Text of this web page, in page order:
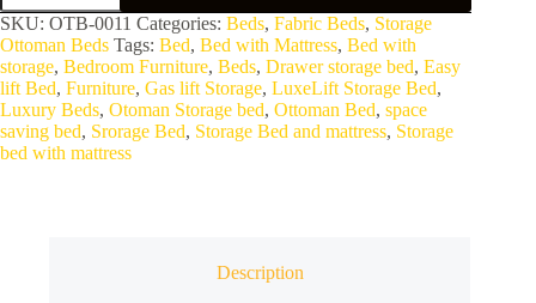
Bed:
Stylish
&
Functional
quantity
SKU: OTB-0011 Categories: Beds, Fabric Beds, Storage
Ottoman Beds Tags: Bed, Bed with Mattress, Bed with
storage, Bedroom Furniture, Beds, Drawer storage bed, Easy
lift Bed, Furniture, Gas lift Storage, LuxeLift Storage Bed,
Luxury Beds, Otoman Storage bed, Ottoman Bed, space
saving bed, Srorage Bed, Storage Bed and mattress, Storage
bed with mattress
Description